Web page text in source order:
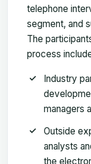
telephone
segment, and
The
process
Industry
managers
Outside
analysts
the